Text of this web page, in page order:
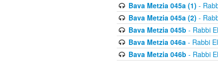
Bava Metzia 045a (1) -
Bava Metzia 045a (2) -
Bava Metzia 045b - Rabbi
Bava Metzia 046a- Rabbi
Bava Metzia 046b - Rabbi